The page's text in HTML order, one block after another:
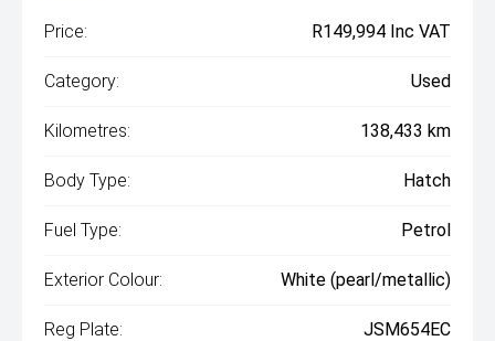
Price: R149,994 Inc VAT
Category: Used
Kilometres: 138,433 km
Body Type: Hatch
Fuel Type: Petrol
Exterior Colour: White (pearl/metallic)
Reg Plate: JSM654EC